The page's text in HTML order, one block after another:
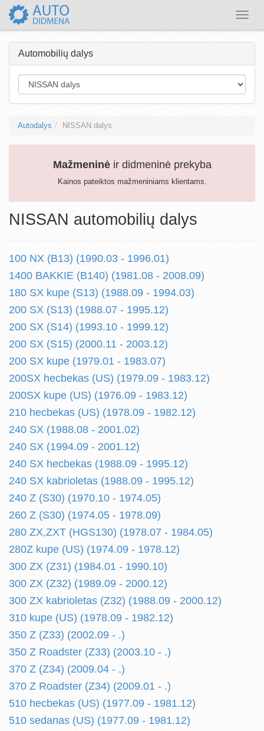
Toggle
Automobilių dalys
Autodalys NISSAN dalys
Mažmeninėir didmeninė prekyba
Kainos pateiktos mažmeniniams klientams.
NISSAN automobilių dalys
100 NX (B13) (1990.03 - 1996.01)
1400 BAKKIE (B140) (1981.08 - 2008.09)
180 SX kupe (S13) (1988.09 - 1994.03)
200 SX (S13) (1988.07 - 1995.12)
200 SX (S14) (1993.10 - 1999.12)
200 SX (S15) (2000.11 - 2003.12)
200 SX kupe (1979.01 - 1983.07)
200SX hecbekas (US) (1979.09 - 1983.12)
200SX kupe (US) (1976.09 - 1983.12)
210 hecbekas (US) (1978.09 - 1982.12)
240 SX (1988.08 - 2001.02)
240 SX (1994.09 - 2001.12)
240 SX hecbekas (1988.09 - 1995.12)
240 SX kabrioletas (1988.09 - 1995.12)
240 Z (S30) (1970.10 - 1974.05)
260 Z (S30) (1974.05 - 1978.09)
280 ZX,ZXT (HGS130) (1978.07 - 1984.05)
280Z kupe (US) (1974.09 - 1978.12)
300 ZX (Z31) (1984.01 - 1990.10)
300 ZX (Z32) (1989.09 - 2000.12)
300 ZX kabrioletas (Z32) (1988.09 - 2000.12)
310 kupe (US) (1978.09 - 1982.12)
350 Z (Z33) (2002.09 - .)
350 Z Roadster (Z33) (2003.10 - .)
370 Z (Z34) (2009.04 - .)
370 Z Roadster (Z34) (2009.01 - .)
510 hecbekas (US) (1977.09 - 1981.12)
510 sedanas (US) (1977.09 - 1981.12)